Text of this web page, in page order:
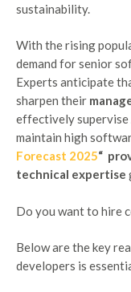
sustainability.
With the rising
demand for senior
Experts anticipate
sharpen their
effectively supervise
maintain high
Forecast 2025“
technical expertise
Do you want to hire
Below are the key
developers is